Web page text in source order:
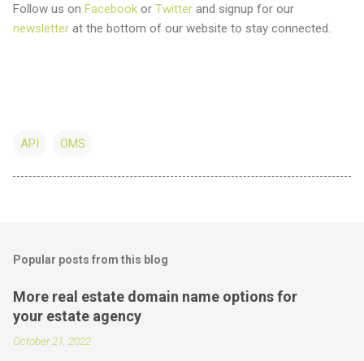
Follow us on Facebook or Twitter and signup for our
newsletter at the bottom of our website to stay connected.
API OMS
Popular posts from this blog
More real estate domain name options for
your estate agency
October 21, 2022